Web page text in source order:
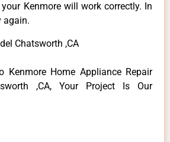
Kenmore will work correctly. In
again.
Chatsworth ,CA
Kenmore Home Appliance Repair
,CA, Your Project Is Our